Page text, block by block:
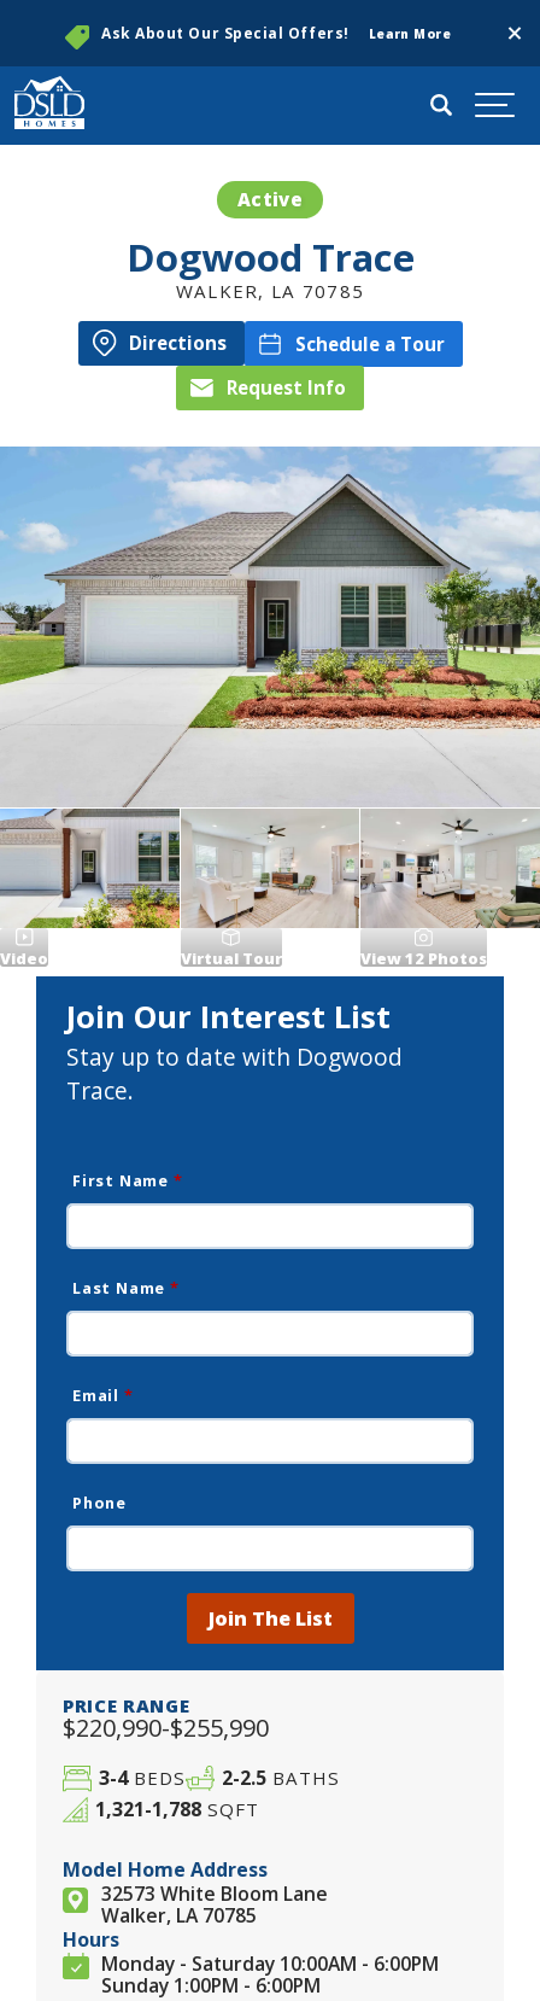
Ask About Our Special Offers! Learn More
Search
Active
Dogwood Trace
WALKER, LA 70785
Directions
Schedule a Tour
Request Info
Video Virtual Tour View12 Photos
Join Our Interest List
Stay up to date with Dogwood
Trace.
First Name *
Last Name *
Email *
Phone
Join The List
PRICE RANGE
$220,990-$255,990
3-4BEDS 2-2.5BATHS
1,321-1,788 SQFT
Model Home Address
32573 White Bloom Lane
Walker, LA 70785
Hours
Monday - Saturday 10:00AM - 6:00PM
Sunday 1:00PM - 6:00PM